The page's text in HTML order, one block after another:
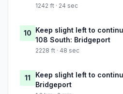
1242 ft · 24 sec
10 Keep slight left to
108 South: Bridgeport
2228 ft · 48 sec
11
Keep slight left to
Bridgeport